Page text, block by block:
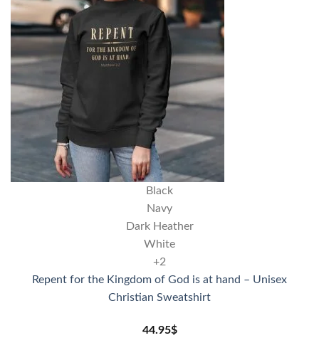
Black
Navy
Dark Heather
White
+2
Repent for the Kingdom of God is at hand – Unisex
Christian Sweatshirt
44.95$